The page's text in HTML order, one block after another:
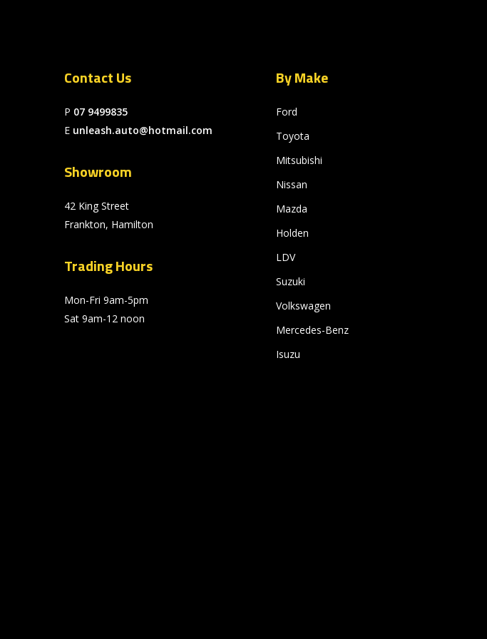
Contact Us
P 07 9499835
E unleash.auto@hotmail.com
Showroom
42 King Street
Frankton, Hamilton
Trading Hours
Mon-Fri 9am-5pm
Sat 9am-12 noon
By Make
Ford
Toyota
Mitsubishi
Nissan
Mazda
Holden
LDV
Suzuki
Volkswagen
Mercedes-Benz
Isuzu